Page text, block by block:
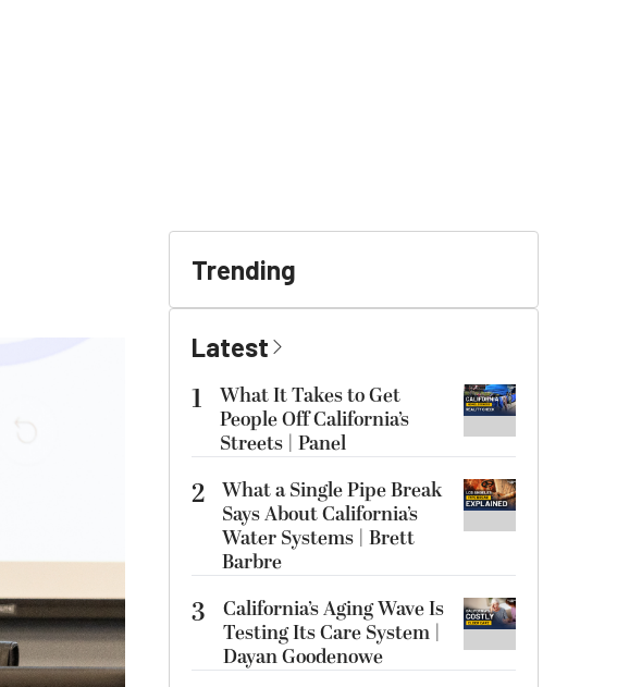
Trending
Latest
1
What It Takes to Get
People Off California’s
Streets | Panel
2 What a Single Pipe Break
Says About California’s
Water Systems | Brett
Barbre
3
California’s Aging Wave Is
Testing Its Care System |
Dayan Goodenowe